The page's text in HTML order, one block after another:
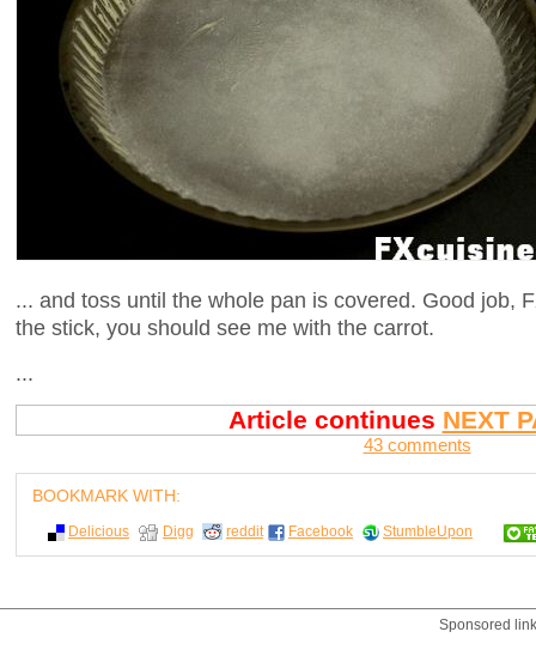
... and toss until the whole pan is covered. Good job,
the stick, you should see me with the carrot.
...
Article continues NEXT
43 comments
BOOKMARK WITH:
Delicious Digg reddit Facebook StumbleUpon
Sponsored